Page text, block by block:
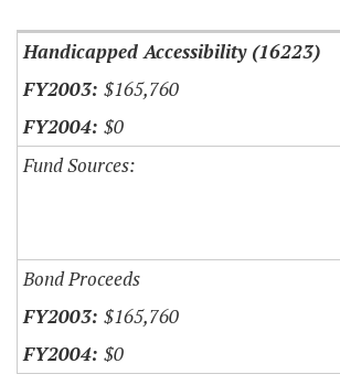
Handicapped Accessibility (16223)
$165,760
$0
Fund Sources:
Bond Proceeds
$165,760
$0